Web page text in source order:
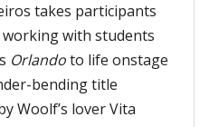
takes participants
with students
Orlandoto life onstage
bending title
Woolf’s lover Vita